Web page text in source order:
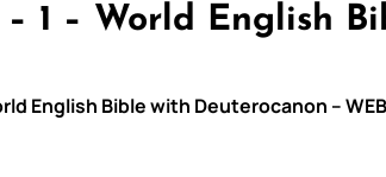
1 – World English
English Bible with Deuterocanon –